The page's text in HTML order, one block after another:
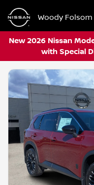
Woody Folsom
New 2026 Nissan
with Special